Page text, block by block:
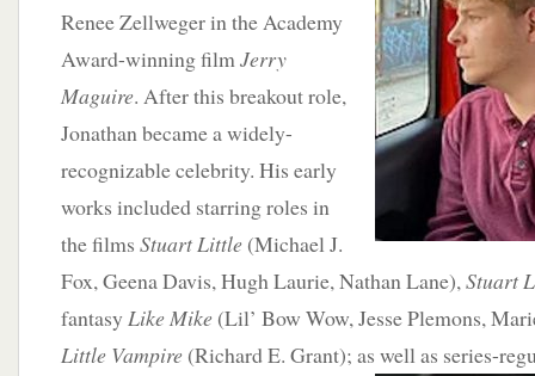
Renee Zellweger in the Academy
Award-winning filmJerry
Maguire. After this breakout role,
Jonathan became a widely-
recognizable celebrity. His early
works included starring roles in
the films Stuart Little (Michael J.
Fox, Geena Davis, Hugh Laurie, Nathan Lane),Stuart
fantasy Like Mike (Lil’ Bow Wow, Jesse Plemons,
Little Vampire (Richard E. Grant); as well as series-